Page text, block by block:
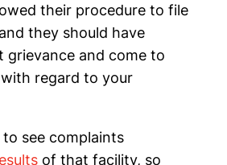
their procedure to file
they should have
grievance and come to
regard to your
see complaints
of that facility, so